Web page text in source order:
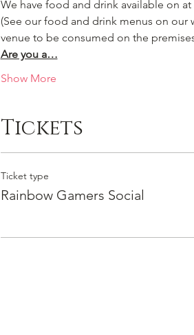
We have food and drink available on
(See our food and drink menus on
venue to be consumed on the
Are you a…
Show More
Tickets
Ticket type
Rainbow Gamers Social